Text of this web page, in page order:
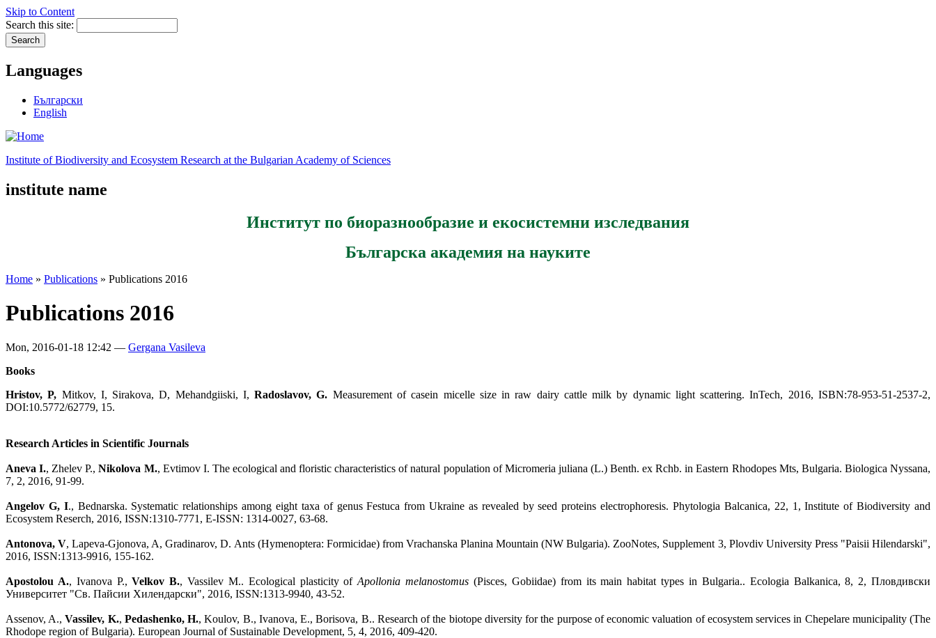
Skip to Content
Search this site:
Languages
Български
English
Institute of Biodiversity and Ecosystem Research at the Bulgarian Academy of Sciences
institute name
Институт по биоразнообразие и екосистемни изследвания
Българска академия на науките
Home » Publications » Publications 2016
Publications 2016
Mon, 2016-01-18 12:42 — Gergana Vasileva
Books
Hristov, P, Mitkov, I, Sirakova, D, Mehandgiiski, I,Radoslavov, G. Measurement of casein micelle size in raw dairy cattle milk by dynamic light scattering. InTech, 2016, ISBN:78-953-51-2537-2,
DOI:10.5772/62779, 15.
Research Articles in Scientific Journals
Aneva I., Zhelev P.,Nikolova M., Evtimov I. The ecological and floristic characteristics of natural population of Micromeria juliana (L.) Benth. ex Rchb. in Eastern Rhodopes Mts, Bulgaria. Biologica Nyssana,
7, 2, 2016, 91-99.
Angelov G, I., Bednarska. Systematic relationships among eight taxa of genus Festuca from Ukraine as revealed by seed proteins electrophoresis. Phytologia Balcanica, 22, 1, Institute of Biodiversity and
Ecosystem Reserch, 2016, ISSN:1310-7771, E-ISSN: 1314-0027, 63-68.
Antonova, V, Lapeva-Gjonova, A, Gradinarov, D. Ants (Hymenoptera: Formicidae) from Vrachanska Planina Mountain (NW Bulgaria). ZooNotes, Supplement 3, Plovdiv University Press "Paisii Hilendarski",
2016, ISSN:1313-9916, 155-162.
Apostolou A., Ivanova P.,Velkov B., Vassilev M.. Ecological plasticity ofApollonia melanostomus (Pisces, Gobiidae) from its main habitat types in Bulgaria.. Ecologia Balkanica, 8, 2, Пловдивски
Университет "Св. Пайсии Хилендарски", 2016, ISSN:1313-9940, 43-52.
Assenov, A.,Vassilev, K., Pedashenko, H., Koulov, B., Ivanova, E., Borisova, B.. Research of the biotope diversity for the purpose of economic valuation of ecosystem services in Chepelare municipality (The
Rhodope region of Bulgaria). European Journal of Sustainable Development, 5, 4, 2016, 409-420.